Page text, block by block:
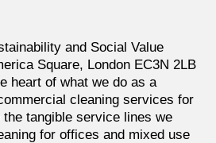
and Social Value
Square, London EC3N 2LB
heart of what we do as a
cleaning services for
tangible service lines we
for offices and mixed use